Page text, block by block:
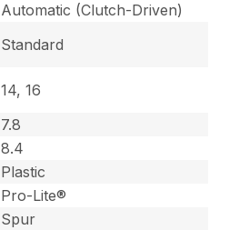
Automatic (Clutch-Driven)
Standard
14, 16
7.8
8.4
Plastic
Pro-Lite®
Spur